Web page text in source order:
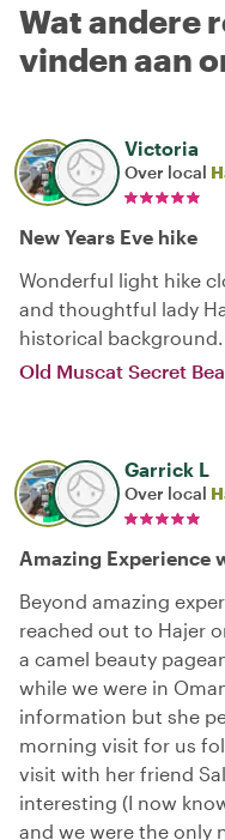
Wat andere
vinden aan
Victoria
Over local
New Years Eve hike
Wonderful light hike
and thoughtful lady
historical background.
Old Muscat Secret
Garrick L
Over local
Amazing Experience
Beyond amazing
reached out to Hajer
a camel beauty
while we were in
information but she
morning visit for us
visit with her friend
interesting (I now
and we were the only